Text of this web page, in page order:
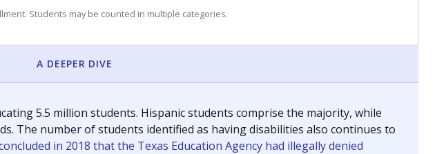
Students may be counted in multiple categories.
A DEEPER DIVE
5.5 million students. Hispanic students comprise the majority, while
The number of students identified as having disabilities also continues to
in 2018 that the Texas Education Agency had illegally denied